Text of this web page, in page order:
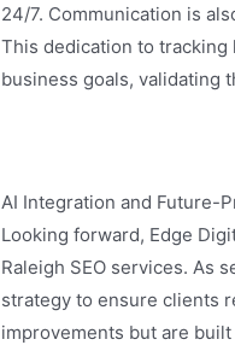
24/7. Communication is
This dedication to tracking
business goals, validating
AI Integration and Future-
Looking forward, Edge
Raleigh SEO services. As
strategy to ensure clients
improvements but are